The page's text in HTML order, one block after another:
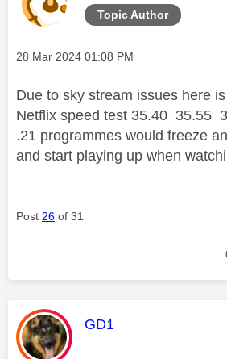
Topic Author
Message posted on
‎28 Mar 2024 01:08 PM
Due to sky stream issues here
Netflix speed test 35.40 35.55
.21 programmes would freeze
and start playing up when
Post 26 of 31
This message was
GD1